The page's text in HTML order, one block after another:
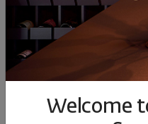
ОПИСАНИЕ НА
Welcome